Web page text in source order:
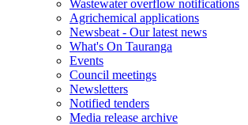
Wastewater overflow notifications
Agrichemical applications
Newsbeat - Our latest news
What's On Tauranga
Events
Council meetings
Newsletters
Notified tenders
Media release archive